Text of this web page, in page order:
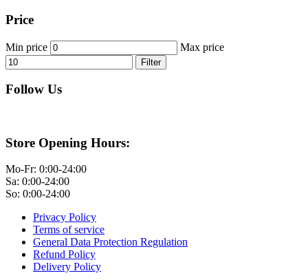
Price
Min price Max price
Filter
Follow Us
Store Opening Hours:
Mo-Fr: 0:00-24:00
Sa: 0:00-24:00
So: 0:00-24:00
Privacy Policy
Terms of service
General Data Protection Regulation
Refund Policy
Delivery Policy